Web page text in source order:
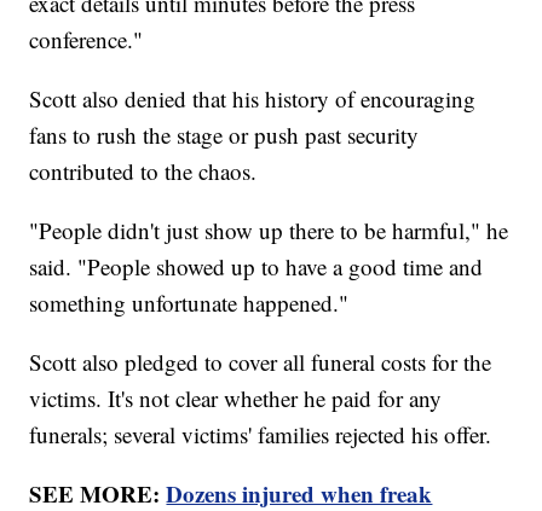
conference."
Scott also denied that his history of encouraging
fans to rush the stage or push past security
contributed to the chaos.
"People didn't just show up there to be harmful," he
said. "People showed up to have a good time and
something unfortunate happened."
Scott also pledged to cover all funeral costs for the
victims. It's not clear whether he paid for any
funerals; several victims' families rejected his offer.
SEE MORE:Dozens injured when freak